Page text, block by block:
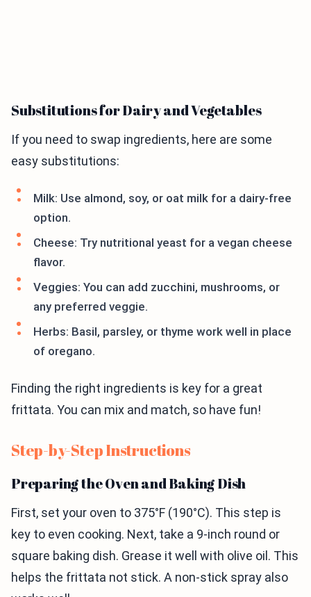
Substitutions for Dairy and Vegetables
If you need to swap ingredients, here are some
easy substitutions:
Milk: Use almond, soy, or oat milk for a dairy-free
option.
Cheese: Try nutritional yeast for a vegan cheese
flavor.
Veggies: You can add zucchini, mushrooms, or
any preferred veggie.
Herbs: Basil, parsley, or thyme work well in place
of oregano.
Finding the right ingredients is key for a great
frittata. You can mix and match, so have fun!
Step-by-Step Instructions
Preparing the Oven and Baking Dish
First, set your oven to 375°F (190°C). This step is
key to even cooking. Next, take a 9-inch round or
square baking dish. Grease it well with olive oil. This
helps the frittata not stick. A non-stick spray also